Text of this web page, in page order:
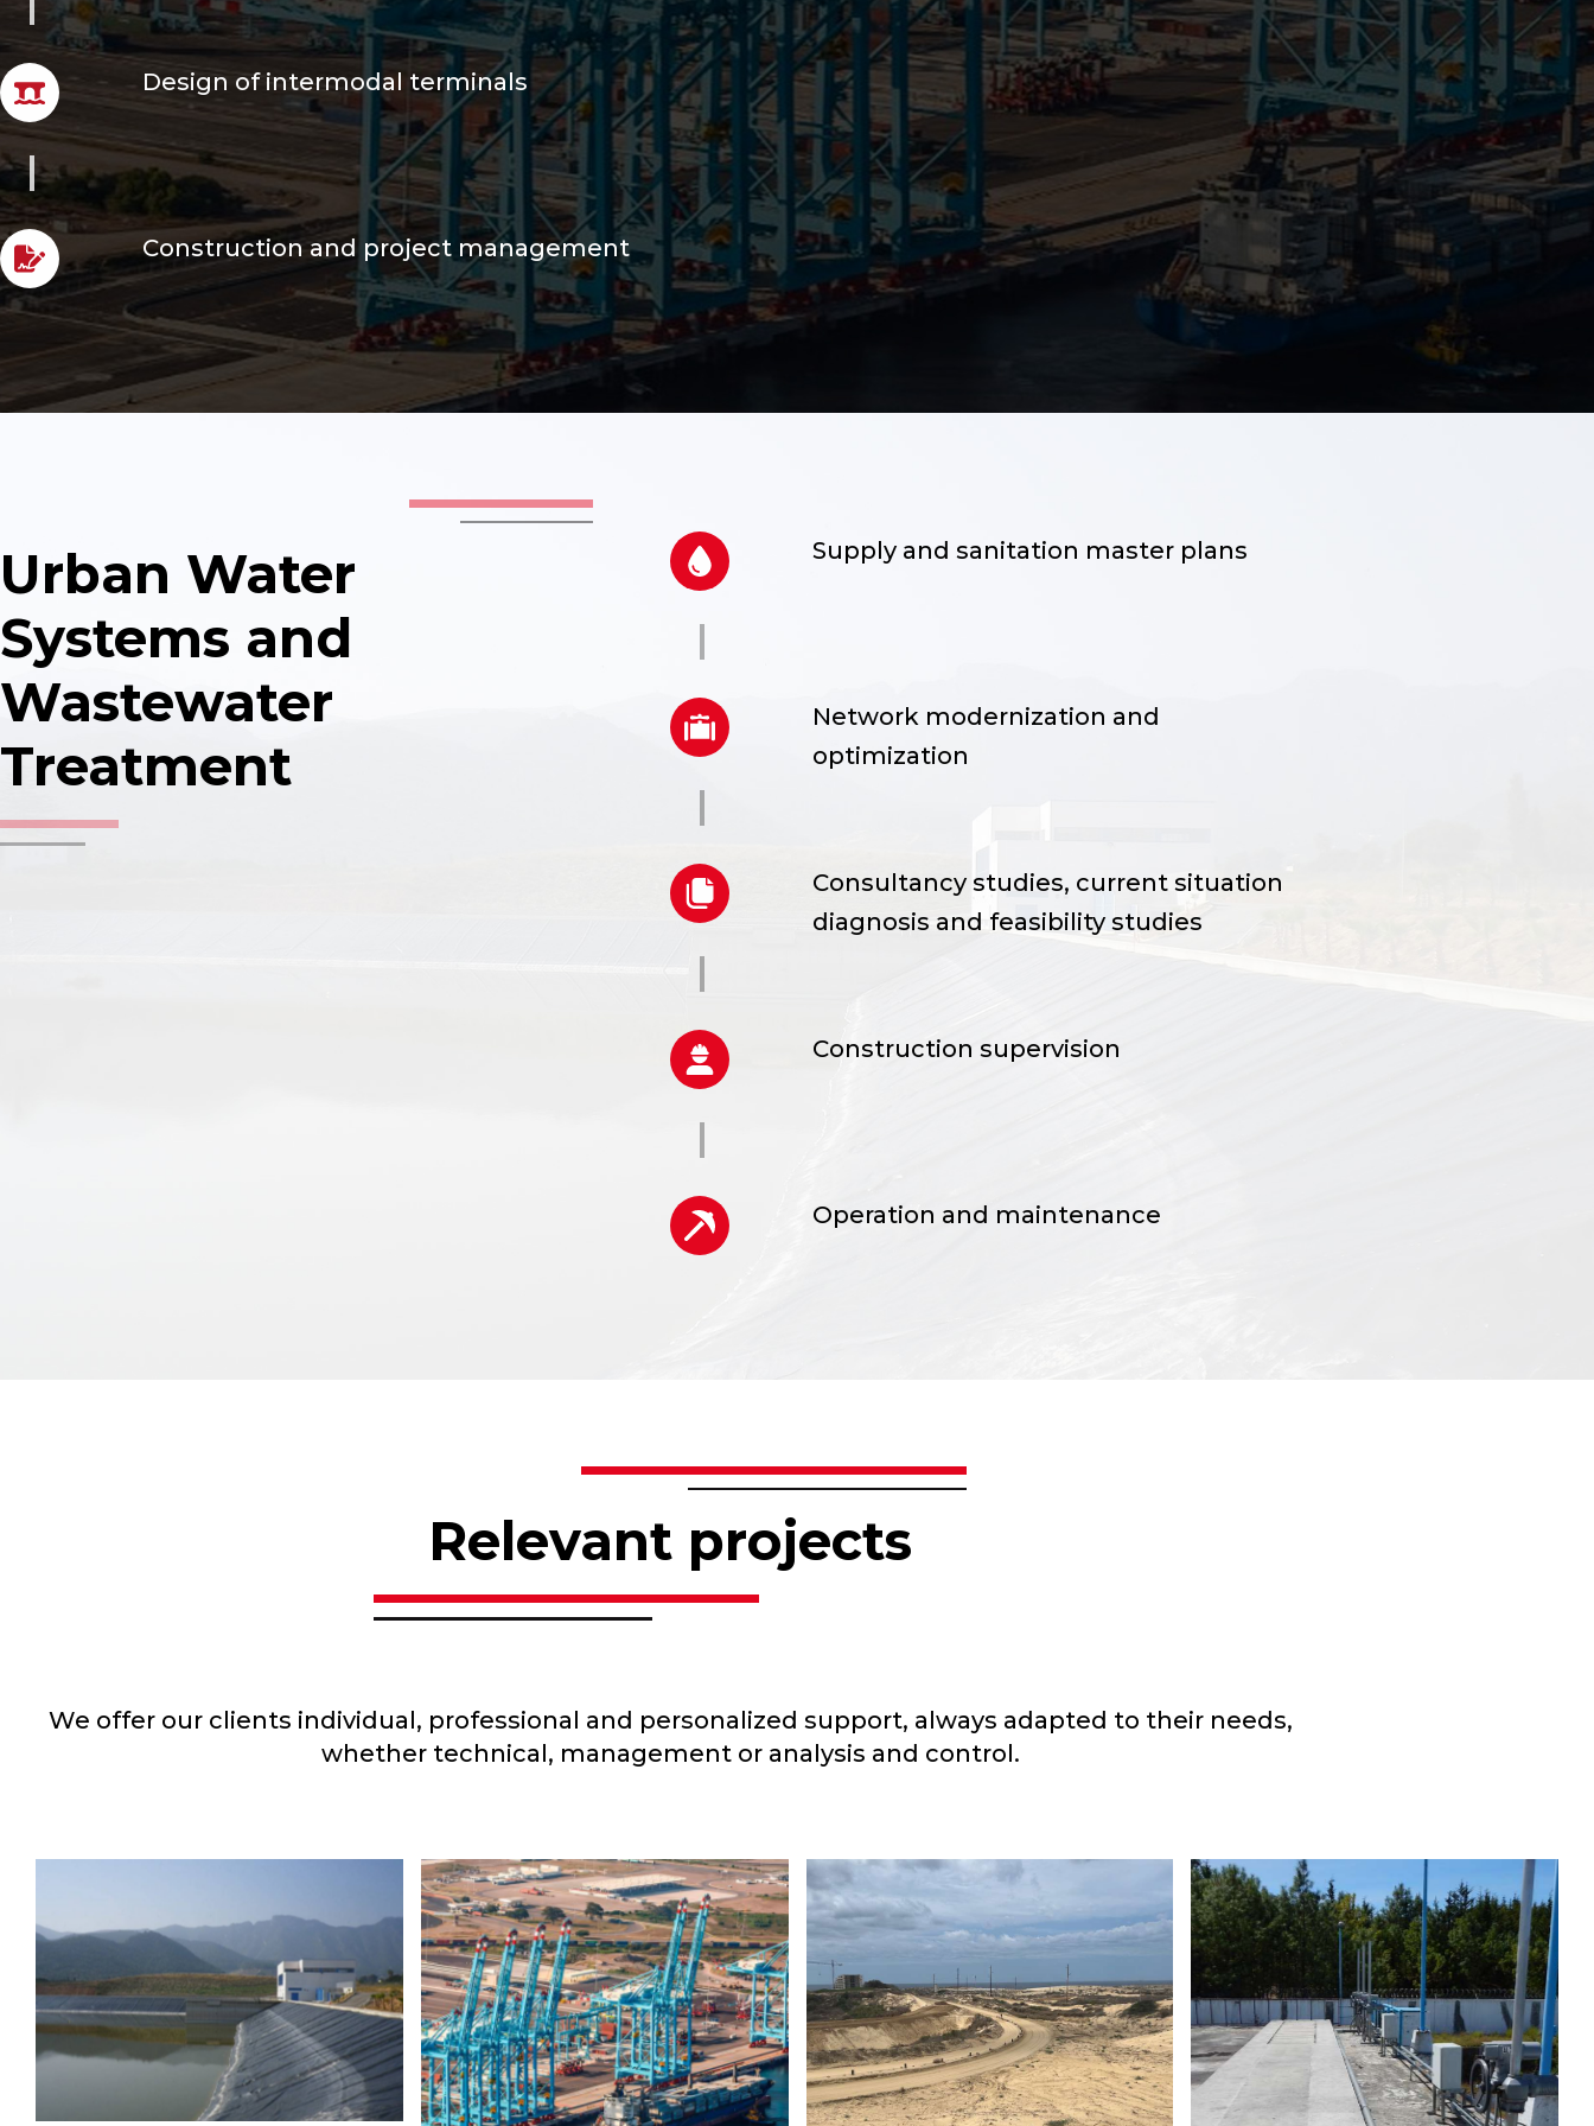
Design of intermodal terminals
Construction and project management
Risk analysis
Construction tender support
Designs (concept, preliminary, detailed,
as built)
Urban Water
Systems and
Wastewater
Treatment
Supply and sanitation master plans
Network modernization and
optimization
Consultancy studies, current situation
diagnosis and feasibility studies
Construction supervision
Operation and maintenance
Treatment systems
Relevant projects
We offer our clients individual, professional and personalized support, always adapted to their needs,
whether technical, management or analysis and control.
EL ZAPOTILLO
AQUEDUCT
Project,Water
LÁZARO CARDENAS
CONTAINER TERMINAL
Project,Water
INDEPENDENT
ENGINEERING
DESALINATION PLANT
Water
CUTZAMALA